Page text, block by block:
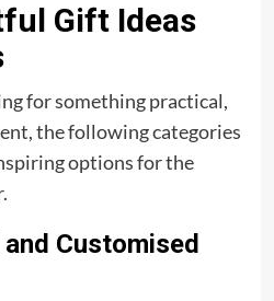
Gift Ideas
for something practical,
the following categories
options for the
Customised